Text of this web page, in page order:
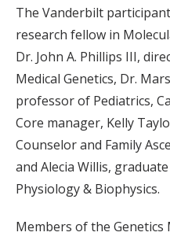
The Vanderbilt
research fellow in
Dr. John A. Phillips III,
Medical Genetics, Dr.
professor of Pediatrics,
Core manager, Kelly
Counselor and Family
and Alecia Willis,
Physiology & Biophysics.
Members of the